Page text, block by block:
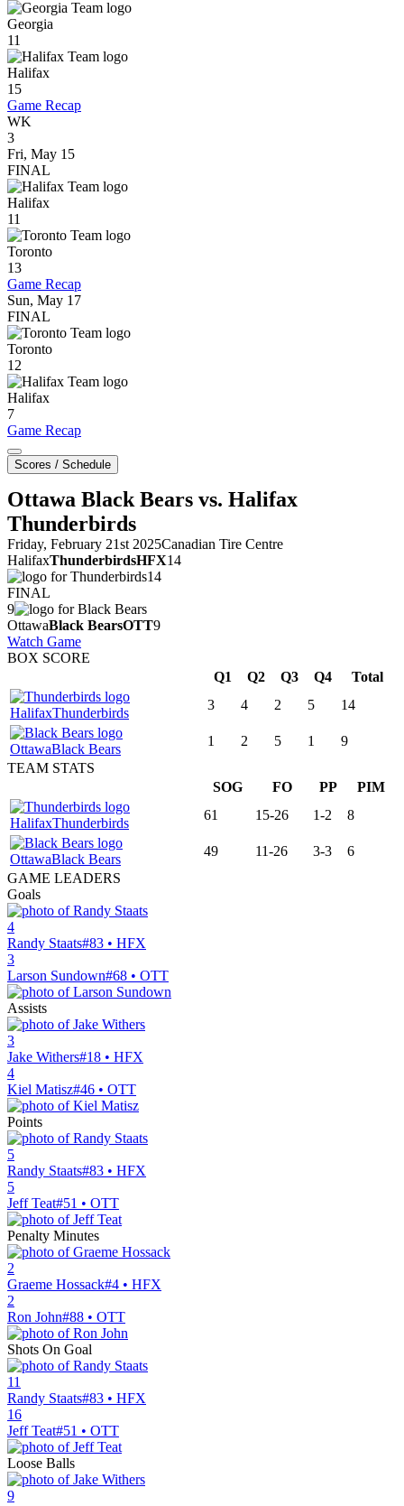
Georgia
11
Halifax
15
Game Recap
WK
3
Fri, May 15
FINAL
Halifax
11
Toronto
13
Game Recap
Sun, May 17
FINAL
Toronto
12
Halifax
7
Game Recap
Scores / Schedule
Ottawa Black Bears vs. Halifax
Thunderbirds
Friday, February 21st 2025Canadian Tire Centre
HalifaxThunderbirdsHFX14
14
FINAL
9
OttawaBlack BearsOTT9
Watch Game
BOX SCORE
Q1
Q2 Q3 Q4 Total
HalifaxThunderbirds
3 4 2 5 14
OttawaBlack Bears
1 2 5 1
9
TEAM STATS
SOG
FO PP PIM
HalifaxThunderbirds
61 15-26 1-2 8
OttawaBlack Bears
49 11-26 3-3
6
GAME LEADERS
Goals
4
Randy Staats#83 • HFX
3
Larson Sundown#68 • OTT
Assists
3
Jake Withers#18 • HFX
4
Kiel Matisz#46 • OTT
Points
5
Randy Staats#83 • HFX
5
Jeff Teat#51 • OTT
Penalty Minutes
2
Graeme Hossack#4 • HFX
2
Ron John#88 • OTT
Shots On Goal
11
Randy Staats#83 • HFX
16
Jeff Teat#51 • OTT
Loose Balls
9